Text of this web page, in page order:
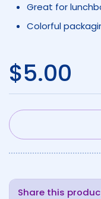
Great for
Colorful
Regular
$5.00
Share this